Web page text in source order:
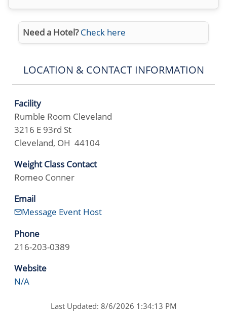
Need a Hotel? Check here
LOCATION & CONTACT INFORMATION
Facility
Rumble Room Cleveland
3216 E 93rd St
Cleveland, OH 44104
Weight Class Contact
Romeo Conner
Email
Message Event Host
Phone
216-203-0389
Website
N/A
Last Updated: 8/6/2026 1:34:13 PM